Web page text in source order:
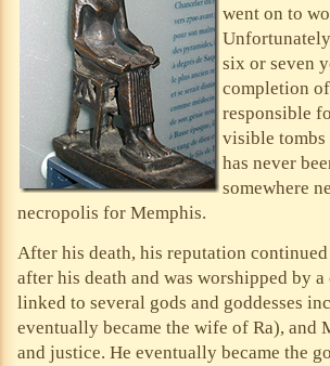
went on to
six or seven
completion
responsible
visible tombs
has never
somewhere
necropolis for Memphis.
After his death, his reputation
after his death and was worshipped by
linked to several gods and goddesses
eventually became the wife of Ra), and
and justice. He eventually became the